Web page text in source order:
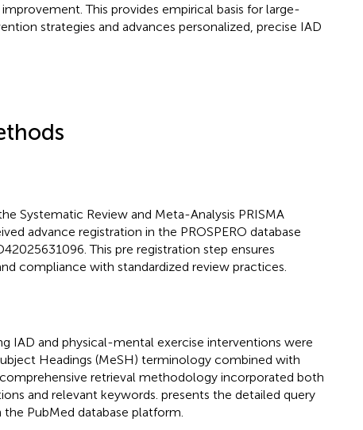
This provides empirical basis for large-
strategies and advances personalized, precise IAD
Systematic Review and Meta-Analysis PRISMA
advance registration in the PROSPERO database
This pre registration step ensures
compliance with standardized review practices.
IAD and physical-mental exercise interventions were
Headings (MeSH) terminology combined with
retrieval methodology incorporated both
and relevant keywords. presents the detailed query
PubMed database platform.